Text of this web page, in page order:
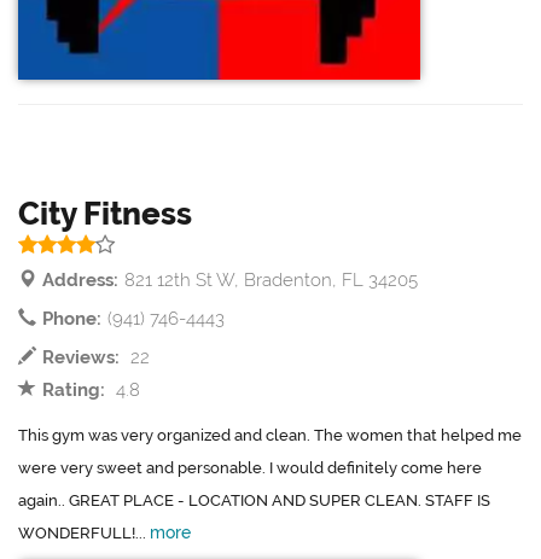
City Fitness
Address: 821 12th St W, Bradenton, FL 34205
Phone: (941) 746-4443
Reviews: 22
Rating: 4.8
This gym was very organized and clean. The women that helped me
were very sweet and personable. I would definitely come here
again.. GREAT PLACE - LOCATION AND SUPER CLEAN. STAFF IS
WONDERFULL!... more